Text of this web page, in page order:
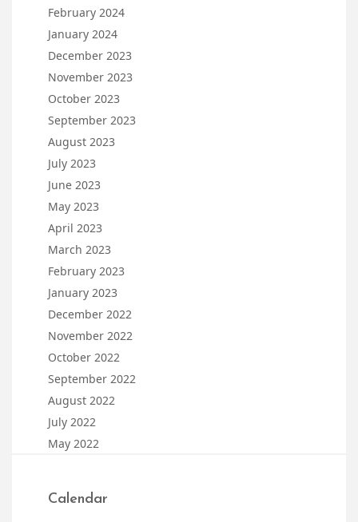
February 2024
January 2024
December 2023
November 2023
October 2023
September 2023
August 2023
July 2023
June 2023
May 2023
April 2023
March 2023
February 2023
January 2023
December 2022
November 2022
October 2022
September 2022
August 2022
July 2022
May 2022
Calendar